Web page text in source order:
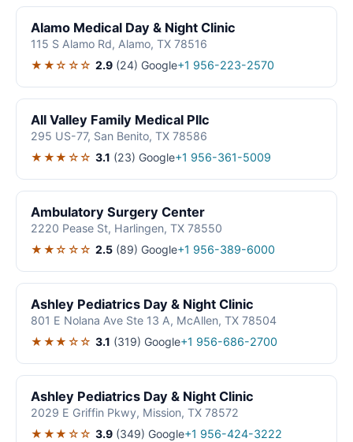
Alamo Medical Day & Night Clinic
115 S Alamo Rd, Alamo, TX 78516
★★☆☆☆ 2.9 (24) Google+1 956-223-2570
All Valley Family Medical Pllc
295 US-77, San Benito, TX 78586
★★★☆☆ 3.1 (23) Google+1 956-361-5009
Ambulatory Surgery Center
2220 Pease St, Harlingen, TX 78550
★★☆☆☆ 2.5 (89) Google+1 956-389-6000
Ashley Pediatrics Day & Night Clinic
801 E Nolana Ave Ste 13 A, McAllen, TX 78504
★★★☆☆ 3.1 (319) Google+1 956-686-2700
Ashley Pediatrics Day & Night Clinic
2029 E Griffin Pkwy, Mission, TX 78572
★★★☆☆ 3.9 (349) Google+1 956-424-3222